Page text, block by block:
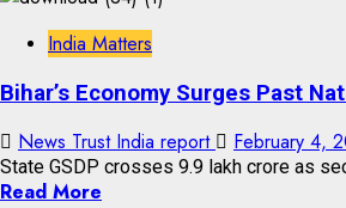
India Matters
Bihar’s Economy Surges Past
News Trust India report February 4,
State GSDP crosses ₹9.9 lakh crore as
Read More